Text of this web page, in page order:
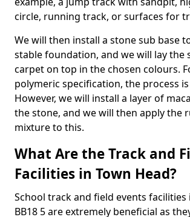
circle, running track, or surfaces for
We will then install a stone sub base
stable foundation, and we will lay the
carpet on top in the chosen colours.
polymeric specification, the process is
However, we will install a layer of
the stone, and we will then apply the
mixture to this.
What Are the Track and
Facilities in Town Head?
School track and field events facilities
BB18 5 are extremely beneficial as